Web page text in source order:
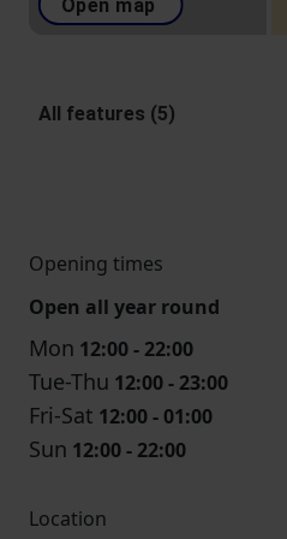
Open map
All features (5)
Opening times
Open all year round
Mon 12:00 - 22:00
Tue-Thu 12:00 - 23:00
Fri-Sat 12:00 - 01:00
Sun 12:00 - 22:00
Location